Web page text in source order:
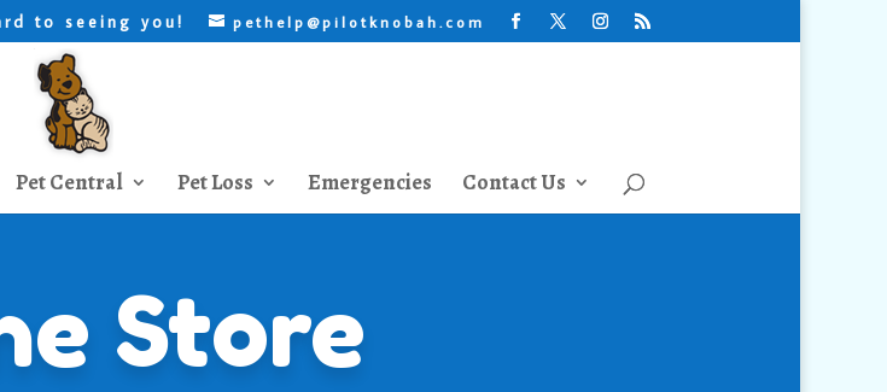
to seeing you! pethelp@pilotknobah.com
Pet Central Pet Loss Emergencies Contact Us
Store